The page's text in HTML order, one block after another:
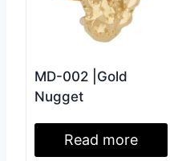
MD-002 |Gold
Nugget
Read more